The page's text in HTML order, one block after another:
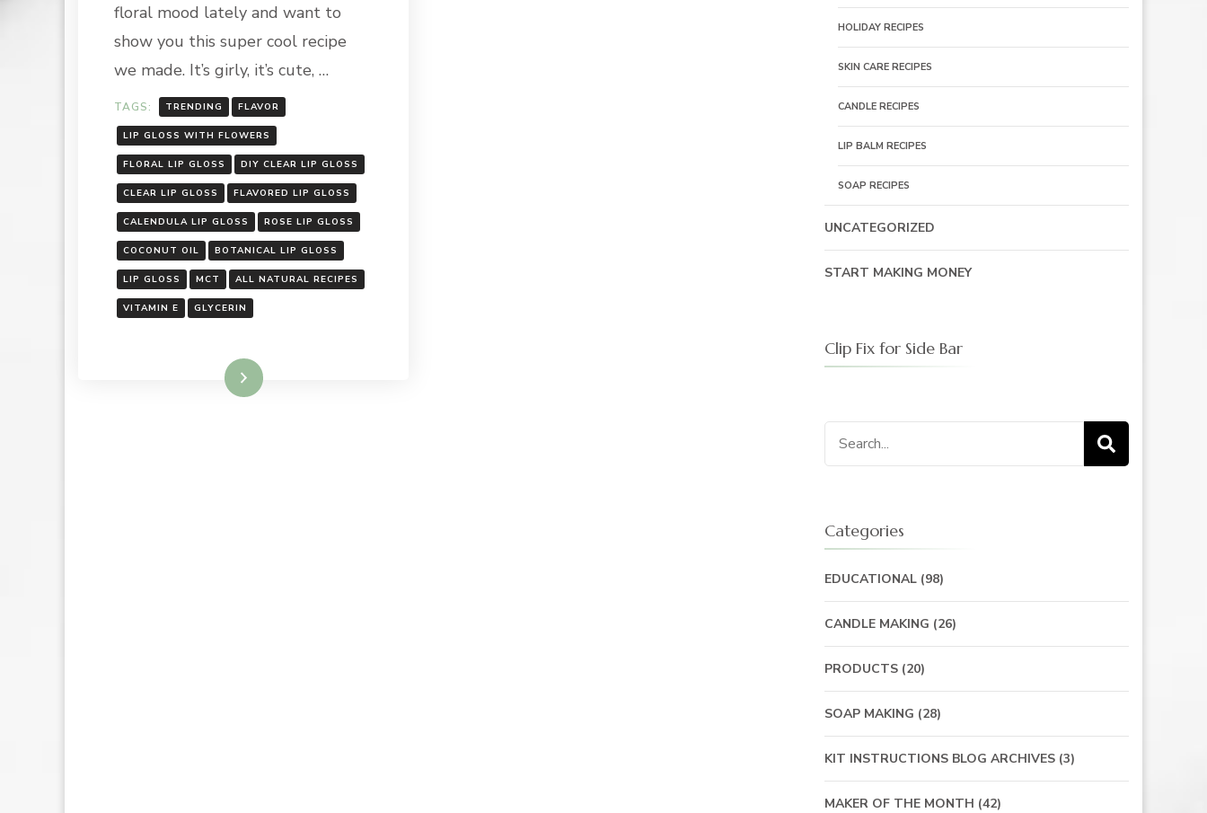
LIP
floral mood lately and want to
show you this super cool recipe
we made. It’s girly, it’s cute, …
TAGS: TRENDING FLAVOR
LIP GLOSS WITH FLOWERS
FLORAL LIP GLOSS DIY CLEAR LIP GLOSS
CLEAR LIP GLOSS FLAVORED LIP GLOSS
CALENDULA LIP GLOSS ROSE LIP GLOSS
COCONUT OIL BOTANICAL LIP GLOSS
LIP GLOSS MCT ALL NATURAL RECIPES
VITAMIN E GLYCERIN
Read More
HOLIDAY RECIPES
SKIN CARE RECIPES
CANDLE RECIPES
LIP BALM RECIPES
SOAP RECIPES
UNCATEGORIZED
START MAKING MONEY
Clip Fix for Side Bar
Search
for:
Categories
EDUCATIONAL(98)
CANDLE MAKING (26)
PRODUCTS(20)
SOAP MAKING (28)
KIT INSTRUCTIONS BLOG ARCHIVES(3)
MAKER OF THE MONTH (42)